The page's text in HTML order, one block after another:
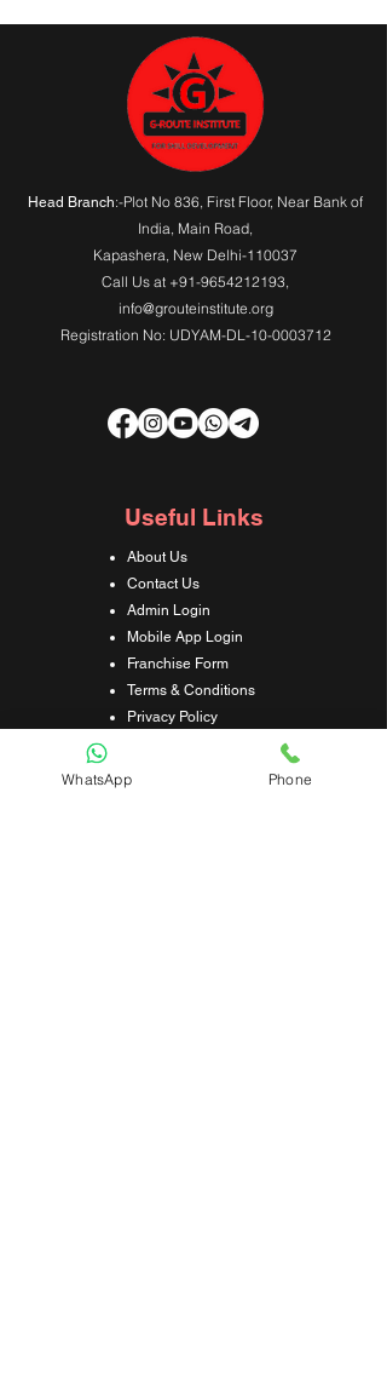
Head Branch:-Plot No 836, First Floor, Near Bank of
India, Main Road,
Kapashera, New Delhi-110037
Call Us at +91-9654212193,
info@grouteinstitute.org
Registration No: UDYAM-DL-10-0003712
Useful Links
About Us
Contact Us
Admin Login
Mobile App Login
Franchise Form
Terms & Conditions
Privacy Policy
Refund & Cancellation Policy
Shipping & Delivery Policy
WhatsApp Phone